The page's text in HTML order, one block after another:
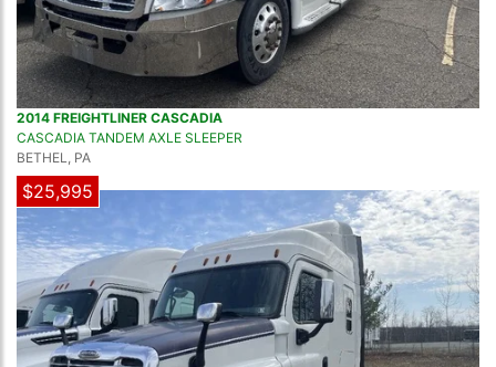
2014 FREIGHTLINER CASCADIA
CASCADIA TANDEM AXLE SLEEPER
BETHEL, PA
$25,995